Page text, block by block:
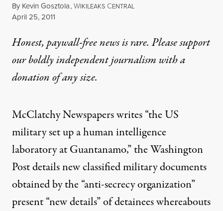
By Kevin Gosztola,WIKILEAKS CENTRAL
Published
April 25, 2011
Honest, paywall-free news is rare. Please support
our boldly independent journalism witha
donationof any size.
McClatchy Newspapers writes “the US
military set up a human intelligence
laboratory at Guantanamo,” the Washington
Post details new classified military documents
obtained by the “anti-secrecy organization”
present “new details” of detainees whereabouts